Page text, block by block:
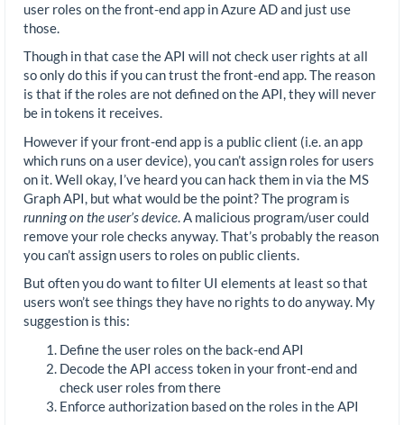
user roles on the front-end app in Azure AD and just use
those.
Though in that case the API will not check user rights at all
so only do this if you can trust the front-end app. The reason
is that if the roles are not defined on the API, they will never
be in tokens it receives.
However if your front-end app is a public client (i.e. an app
which runs on a user device), you can’t assign roles for users
on it. Well okay, I’ve heard you can hack them in via the MS
Graph API, but what would be the point? The program is
running on the user’s device . A malicious program/user could
remove your role checks anyway. That’s probably the reason
you can’t assign users to roles on public clients.
But often you do want to filter UI elements at least so that
users won’t see things they have no rights to do anyway. My
suggestion is this:
Define the user roles on the back-end API
Decode the API access token in your front-end and
check user roles from there
Enforce authorization based on the roles in the API